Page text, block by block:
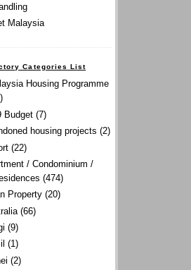
Malaysia
Categories List
Housing Programme
Budget (7)
housing projects (2)
(22)
/ Condominium /
(474)
Property (20)
(66)
(9)
(1)
(2)